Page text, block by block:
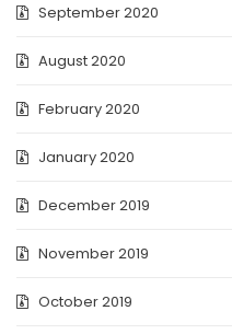
September 2020
August 2020
February 2020
January 2020
December 2019
November 2019
October 2019